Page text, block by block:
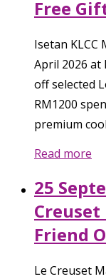
Free
Isetan
April 2026 at
off selected
RM1200
premium
Read more
25
Friend
Le Creuset